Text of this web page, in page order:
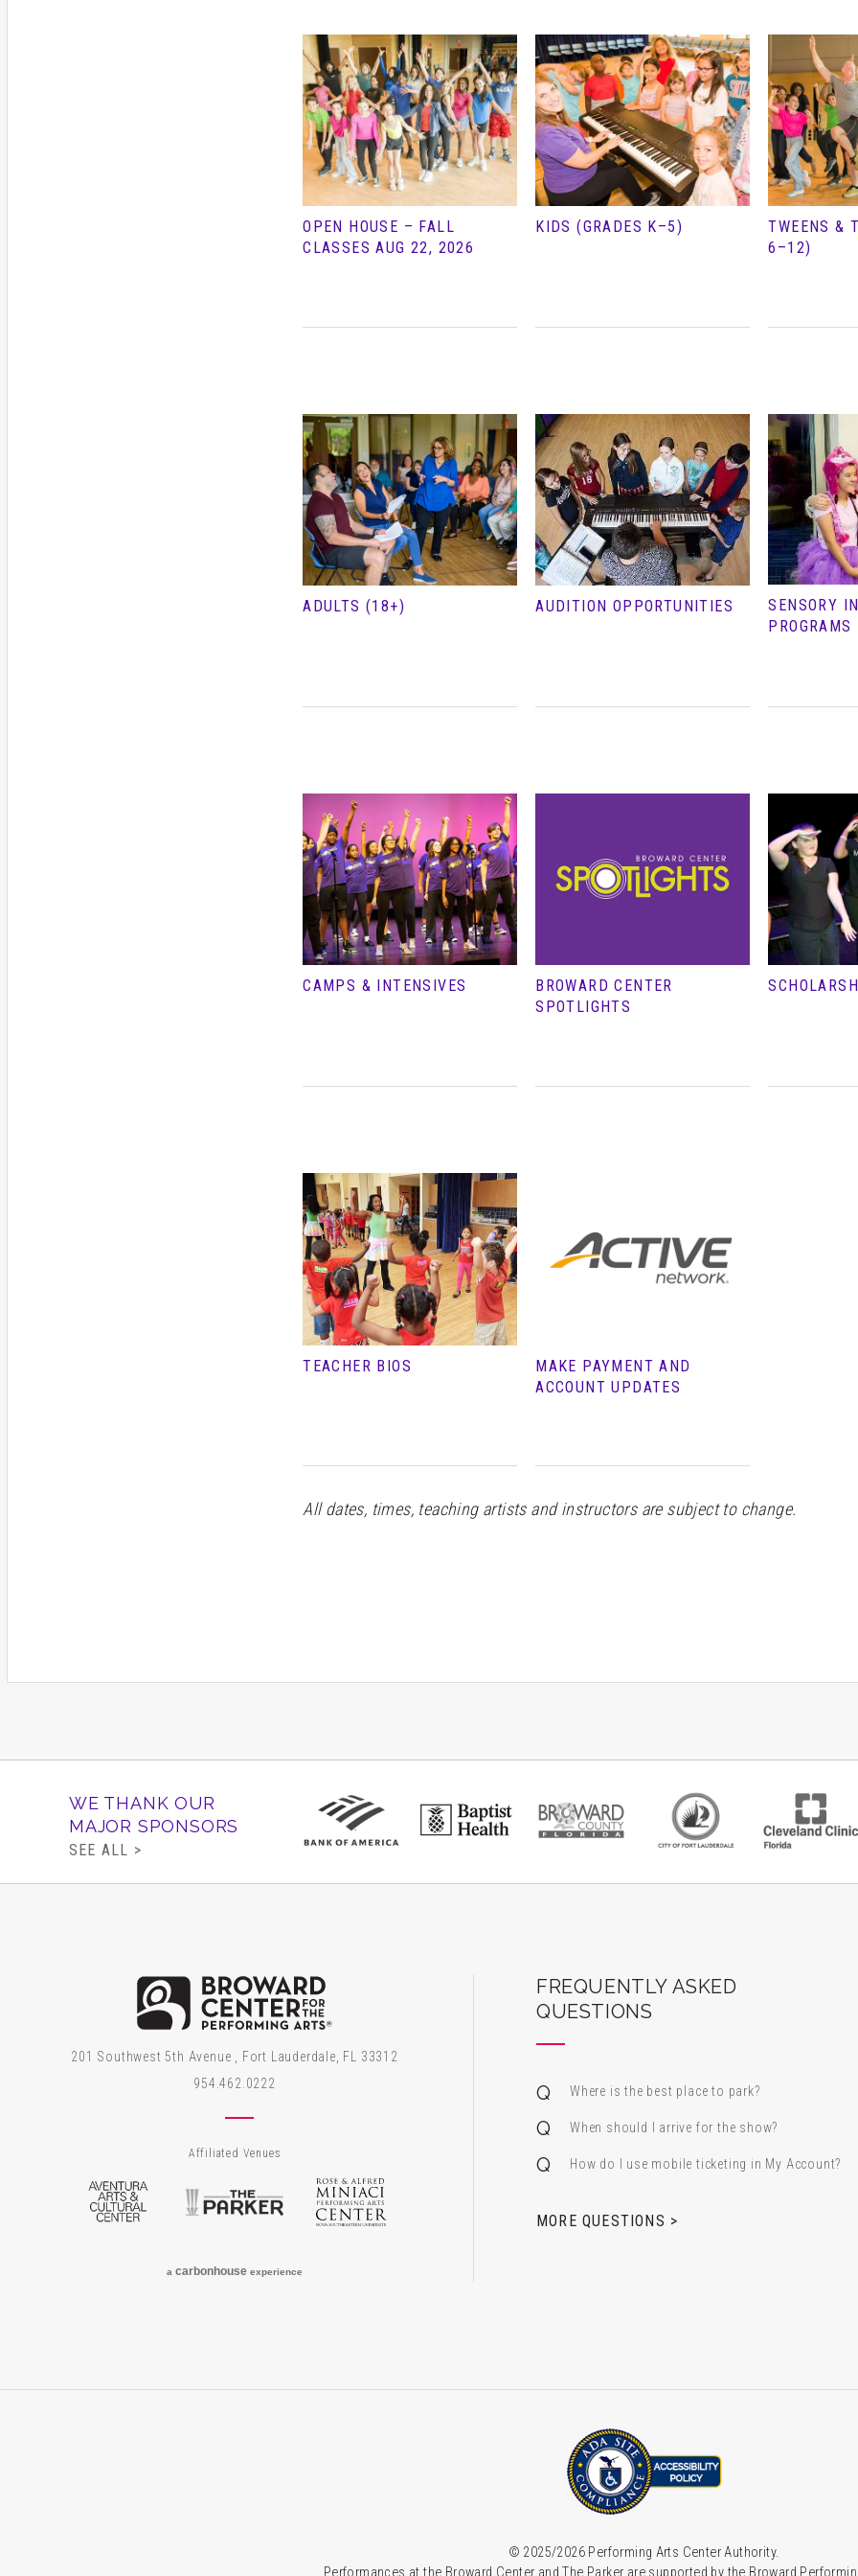
OPEN HOUSE – FALL
CLASSES AUG 22, 2026
KIDS (GRADES K–5)
TWEENS &
6–12)
ADULTS (18+) AUDITION OPPORTUNITIES
SENSORY
PROGRAMS
CAMPS & INTENSIVES
BROWARD CENTER
SPOTLIGHTS
TEACHER BIOS
MAKE PAYMENT AND
ACCOUNT UPDATES
All dates, times, teaching artists and instructors are subject to change.
WE THANK OUR
MAJOR SPONSORS
SEE ALL >
Broward Center for the Performing Arts
201 Southwest 5th Avenue , Fort Lauderdale, FL 33312
954.462.0222
Affiliated Venues
Aventura Arts & Cultural Center
The Parker
acarbonhouse experience
FREQUENTLY ASKED
QUESTIONS
Where is the best place to park?
When should I arrive for the show?
How do I use mobile ticketing in My Account?
MORE QUESTIONS >
© 2025/2026 Performing Arts Center Authority.